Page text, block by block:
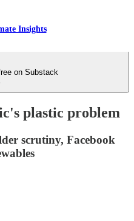
Insights
on Substack
plastic problem
scrutiny, Facebook